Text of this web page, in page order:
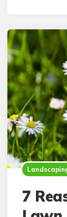
7